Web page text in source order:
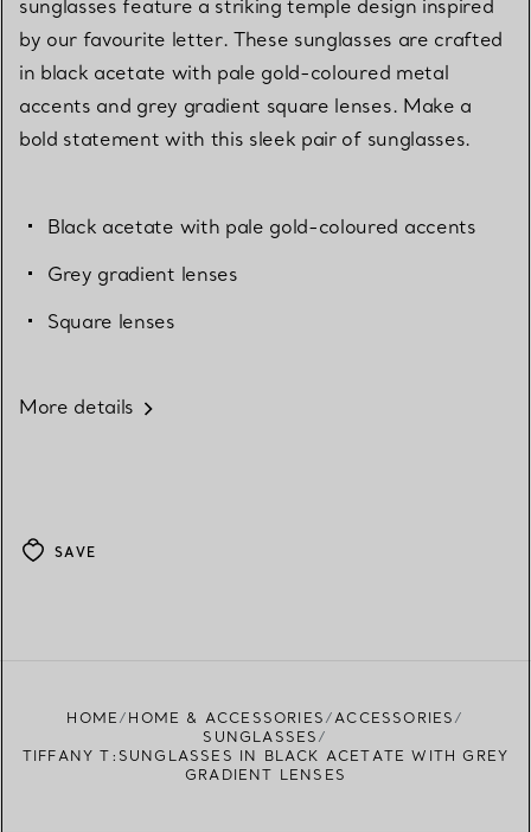
sunglasses feature a striking temple design inspired
by our favourite letter. These sunglasses are crafted
in black acetate with pale gold-coloured metal
accents and grey gradient square lenses. Make a
bold statement with this sleek pair of sunglasses.
Black acetate with pale gold-coloured accents
Grey gradient lenses
Square lenses
More details
SAVE
HOME HOME & ACCESSORIES
ACCESSORIES
SUNGLASSES
TIFFANY T:SUNGLASSES IN BLACK ACETATE WITH GREY
GRADIENT LENSES